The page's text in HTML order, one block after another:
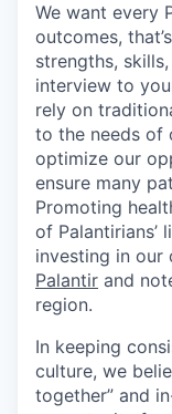
We want every
outcomes,
strengths,
interview to
rely on
to the needs of
optimize our
ensure many
Promoting
of Palantirians’
investing in our
Palantir and
region.
In keeping
culture, we
together” and